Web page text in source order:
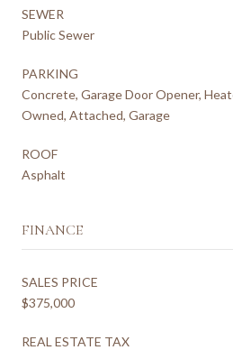
SEWER
Public Sewer
PARKING
Concrete, Garage Door Opener,
Owned, Attached, Garage
ROOF
Asphalt
FINANCE
SALES PRICE
$375,000
REAL ESTATE TAX